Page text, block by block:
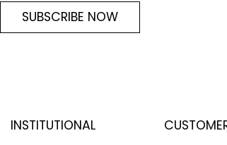
SUBSCRIBE NOW
INSTITUTIONAL